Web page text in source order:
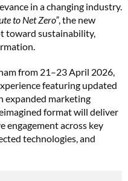
in a changing industry.
to Net Zero”, the new
toward sustainability,
from 21–23 April 2026,
featuring updated
expanded marketing
format will deliver
engagement across key
technologies, and